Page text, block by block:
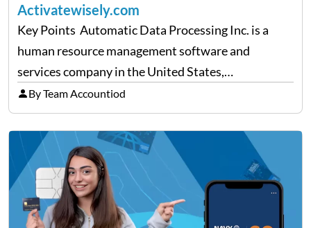
Activatewisely.com
Key Points Automatic Data Processing Inc. is a
human resource management software and
services company in the United States,
headquartered in Roseland, New Jersey. It was
started in 1949, and since then, the company has
catered to all kinds and…
By Team Accountiod